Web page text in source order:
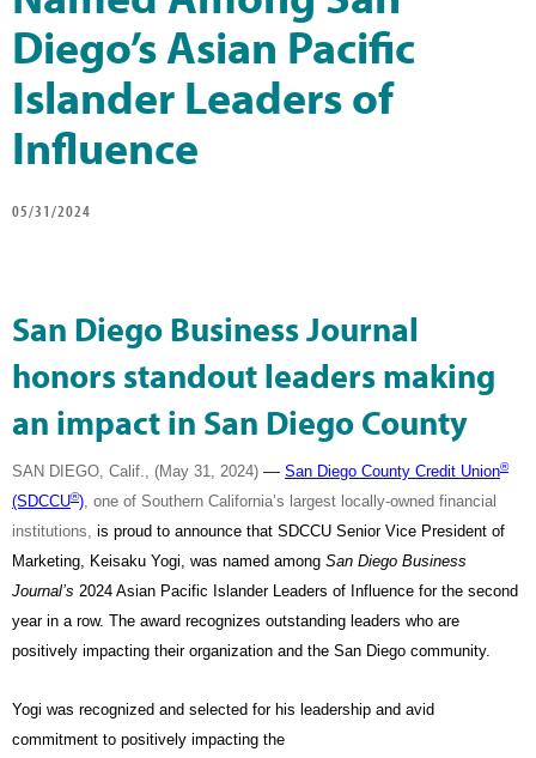
Diego’s Asian Pacific
Islander Leaders of
Influence
05/31/2024
San Diego Business Journal
honors standout leaders making
an impact in San Diego County
SAN DIEGO, Calif., (May 31, 2024) — San Diego County Credit Union®
(SDCCU®) , one of Southern California’s largest locally-owned financial
institutions, is proud to announce that SDCCU Senior Vice President of
Marketing, Keisaku Yogi, was named among San Diego Business
Journal’s 2024 Asian Pacific Islander Leaders of Influence for the second
year in a row. The award recognizes outstanding leaders who are
positively impacting their organization and the San Diego community.
Yogi was recognized and selected for his leadership and avid
commitment to positively impacting the